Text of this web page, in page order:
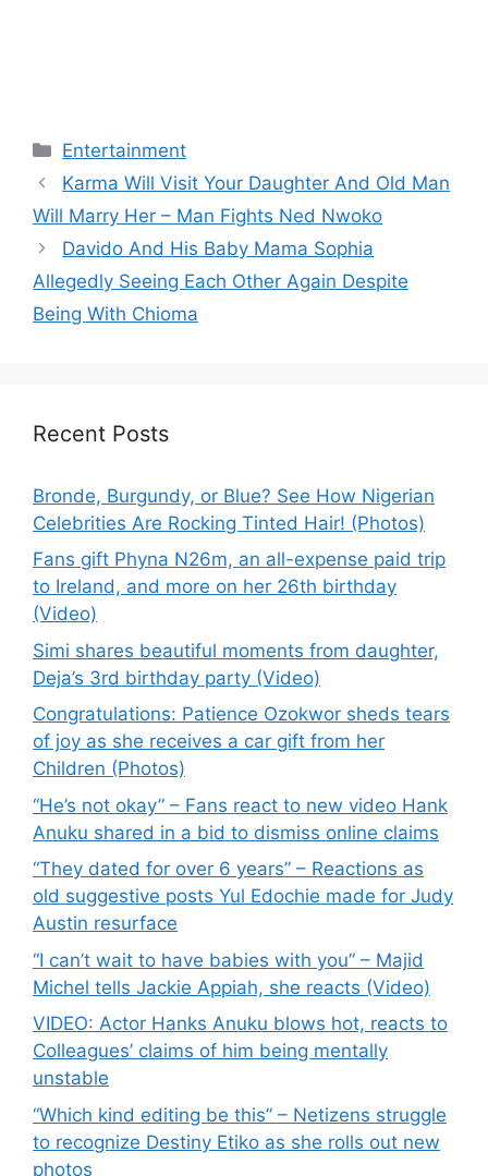
Categories
Entertainment
Karma Will Visit Your Daughter And Old Man
Will Marry Her – Man Fights Ned Nwoko
Davido And His Baby Mama Sophia
Allegedly Seeing Each Other Again Despite
Being With Chioma
Recent Posts
Bronde, Burgundy, or Blue? See How Nigerian
Celebrities Are Rocking Tinted Hair! (Photos)
Fans gift Phyna N26m, an all-expense paid trip
to Ireland, and more on her 26th birthday
(Video)
Simi shares beautiful moments from daughter,
Deja’s 3rd birthday party (Video)
Congratulations: Patience Ozokwor sheds tears
of joy as she receives a car gift from her
Children (Photos)
“He’s not okay” – Fans react to new video Hank
Anuku shared in a bid to dismiss online claims
“They dated for over 6 years” – Reactions as
old suggestive posts Yul Edochie made for Judy
Austin resurface
“I can’t wait to have babies with you” – Majid
Michel tells Jackie Appiah, she reacts (Video)
VIDEO: Actor Hanks Anuku blows hot, reacts to
Colleagues’ claims of him being mentally
unstable
“Which kind editing be this” – Netizens struggle
to recognize Destiny Etiko as she rolls out new
photos